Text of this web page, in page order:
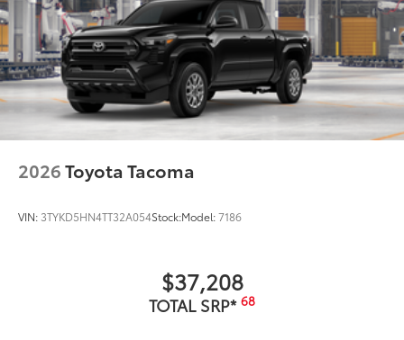
2026Toyota Tacoma
VIN: 3TYKD5HN4TT32A054Stock:Model:7186
$37,208
TOTAL SRP* 68